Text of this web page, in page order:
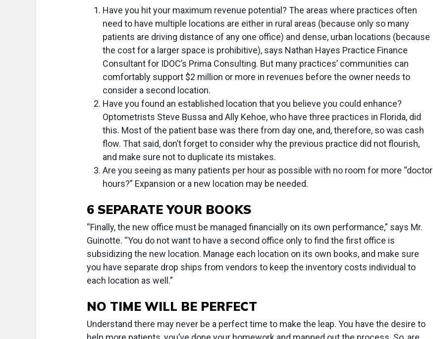
Have you hit your maximum revenue potential? The areas where practices often
need to have multiple locations are either in rural areas (because only so many
patients are driving distance of any one office) and dense, urban locations (because
the cost for a larger space is prohibitive), says Nathan Hayes Practice Finance
Consultant for IDOC’s Prima Consulting. But many practices’ communities can
comfortably support $2 million or more in revenues before the owner needs to
consider a second location.
Have you found an established location that you believe you could enhance?
Optometrists Steve Bussa and Ally Kehoe, who have three practices in Florida, did
this. Most of the patient base was there from day one, and, therefore, so was cash
flow. That said, don’t forget to consider why the previous practice did not flourish,
and make sure not to duplicate its mistakes.
Are you seeing as many patients per hour as possible with no room for more “doctor
hours?” Expansion or a new location may be needed.
6 SEPARATE YOUR BOOKS
“Finally, the new office must be managed financially on its own performance,” says Mr.
Guinotte. “You do not want to have a second office only to find the first office is
subsidizing the new location. Manage each location on its own books, and make sure
you have separate drop ships from vendors to keep the inventory costs individual to
each location as well.”
NO TIME WILL BE PERFECT
Understand there may never be a perfect time to make the leap. You have the desire to